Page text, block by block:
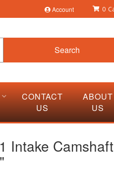
Account 0
Search
CONTACT
US
ABOUT
US
Intake Camshaft